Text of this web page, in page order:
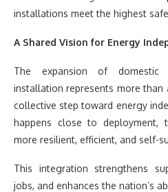
installations meet the highest
A Shared Vision for Energy
The expansion of domestic
installation represents more than
collective step toward energy
happens close to deployment,
more resilient, efficient, and self-
This integration strengthens
jobs, and enhances the nation’s